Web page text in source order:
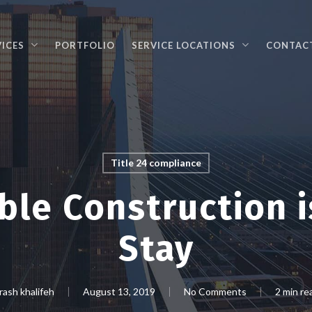
PORTFOLIO SERVICE LOCATIONS
Title 24 compliance
Construction
Stay
khalifeh August 13, 2019 No Comments 2 min